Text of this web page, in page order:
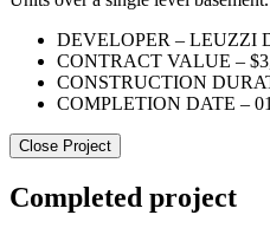
DEVELOPER – LEUZZI
CONTRACT VALUE –
CONSTRUCTION
COMPLETION DATE –
Close Project
Completed project